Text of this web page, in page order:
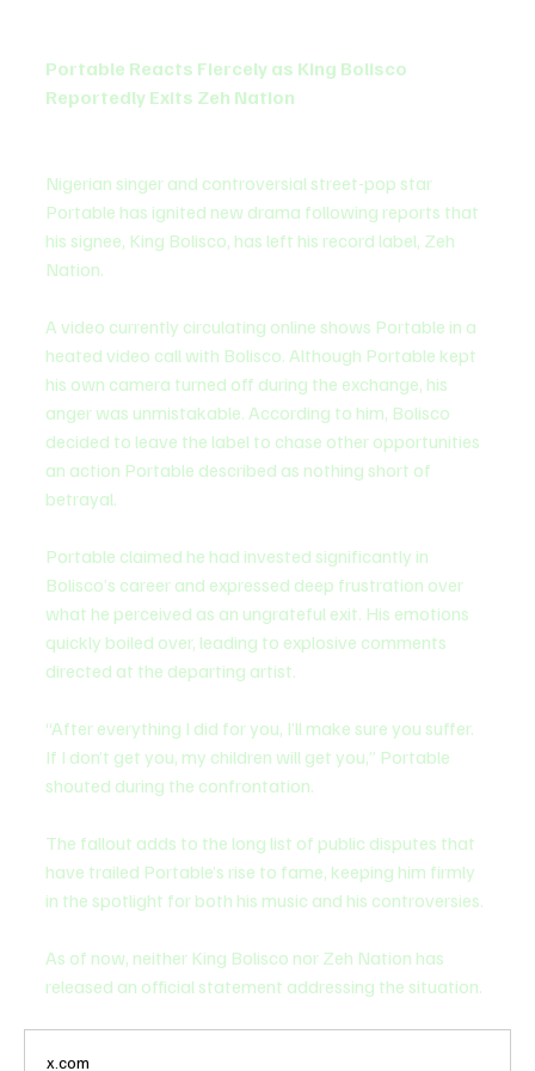
Portable Reacts Fiercely as King Bolisco
Reportedly Exits Zeh Nation
Nigerian singer and controversial street-pop star
Portable has ignited new drama following reports that
his signee, King Bolisco, has left his record label, Zeh
Nation.
A video currently circulating online shows Portable in a
heated video call with Bolisco. Although Portable kept
his own camera turned off during the exchange, his
anger was unmistakable. According to him, Bolisco
decided to leave the label to chase other opportunities
an action Portable described as nothing short of
betrayal.
Portable claimed he had invested significantly in
Bolisco’s career and expressed deep frustration over
what he perceived as an ungrateful exit. His emotions
quickly boiled over, leading to explosive comments
directed at the departing artist.
“After everything I did for you, I’ll make sure you suffer.
If I don’t get you, my children will get you,” Portable
shouted during the confrontation.
The fallout adds to the long list of public disputes that
have trailed Portable’s rise to fame, keeping him firmly
in the spotlight for both his music and his controversies.
As of now, neither King Bolisco nor Zeh Nation has
released an official statement addressing the situation.
x.com